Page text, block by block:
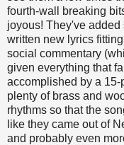
fourth-wall breaking
joyous! They've added
written new lyrics
social commentary
given everything that
accomplished by a
plenty of brass and
rhythms so that the
like they came out of
and probably even